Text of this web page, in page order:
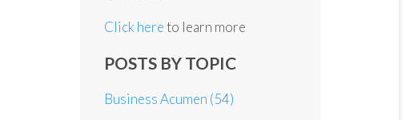
Click hereto learn more
POSTS BY TOPIC
Business Acumen (54)